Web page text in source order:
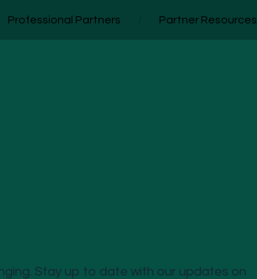
Professional Partners Partner Resources
Stay up to date with our updates on